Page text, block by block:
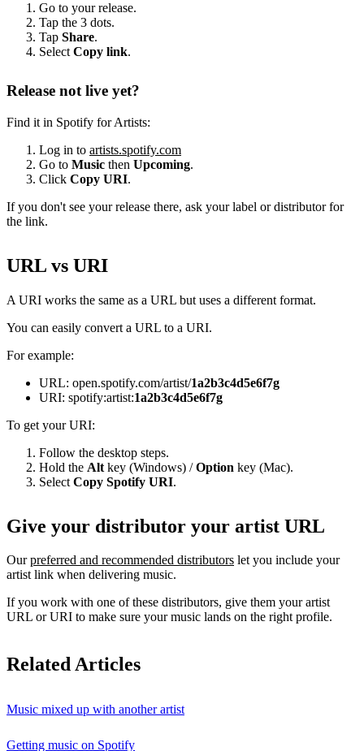
Go to your release.
Tap the 3 dots.
Tap Share.
Select Copy link.
Release not live yet?
Find it in Spotify for Artists:
Log in to artists.spotify.com
Go to Music then Upcoming.
Click Copy URI.
If you don't see your release there, ask your label or distributor for
the link.
URL vs URI
A URI works the same as a URL but uses a different format.
You can easily convert a URL to a URI.
For example:
URL: open.spotify.com/artist/1a2b3c4d5e6f7g
URI: spotify:artist:1a2b3c4d5e6f7g
To get your URI:
Follow the desktop steps.
Hold the Alt key (Windows) /Option key (Mac).
Select Copy Spotify URI.
Give your distributor your artist URL
Ourpreferred and recommended distributors let you include your
artist link when delivering music.
If you work with one of these distributors, give them your artist
URL or URI to make sure your music lands on the right profile.
Related Articles
Music mixed up with another artist
Getting music on Spotify